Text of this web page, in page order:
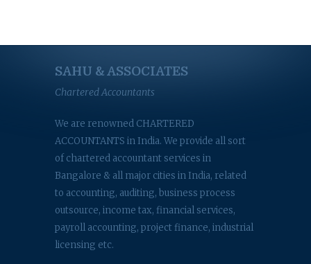
SAHU & ASSOCIATES
Chartered Accountants
We are renowned CHARTERED
ACCOUNTANTS in India. We provide all sort
of chartered accountant services in
Bangalore & all major cities in India, related
to accounting, auditing, business process
outsource, income tax, financial services,
payroll accounting, project finance, industrial
licensing etc.